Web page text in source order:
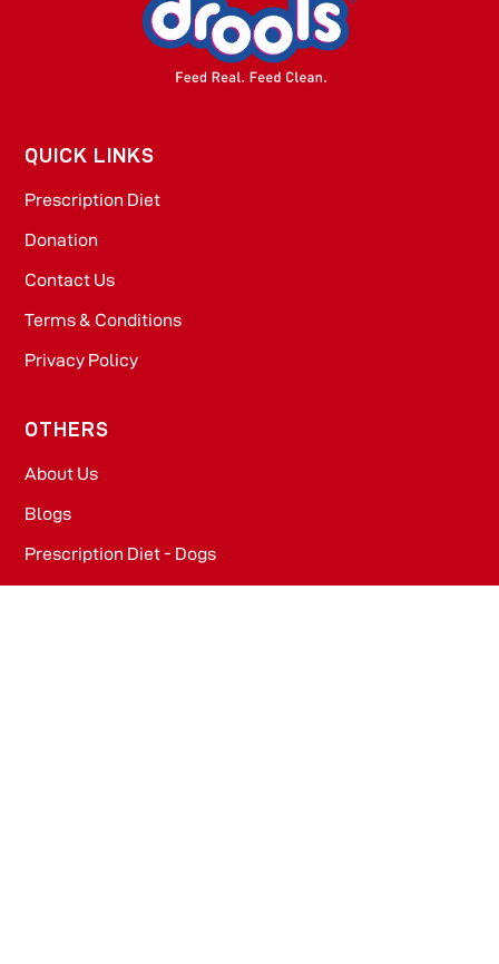
QUICK LINKS
Prescription Diet
Donation
Contact Us
Terms & Conditions
Privacy Policy
OTHERS
About Us
Blogs
Prescription Diet - Dogs